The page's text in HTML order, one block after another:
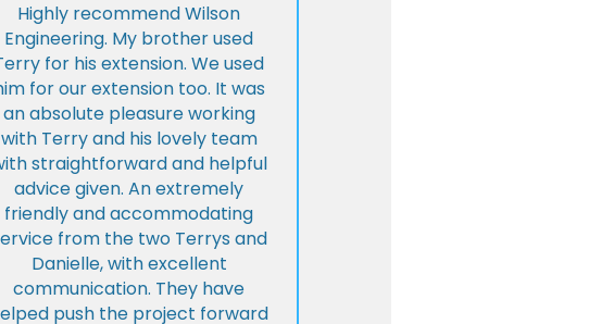
Highly recommend Wilson
Engineering. My brother used
for his extension. We used
for our extension too. It was
an absolute pleasure working
with Terry and his lovely team
straightforward and helpful
advice given. An extremely
friendly and accommodating
from the two Terrys and
Danielle, with excellent
communication. They have
push the project forward